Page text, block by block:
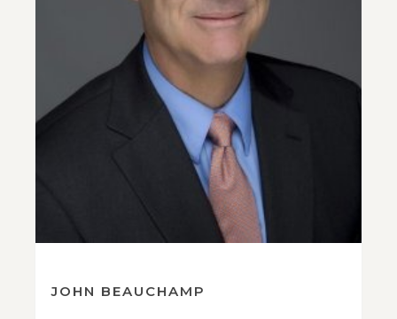
JOHN BEAUCHAMP